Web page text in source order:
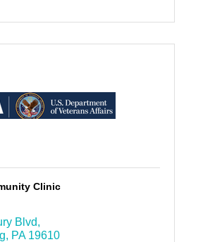
Clinic
Blvd
PA 19610